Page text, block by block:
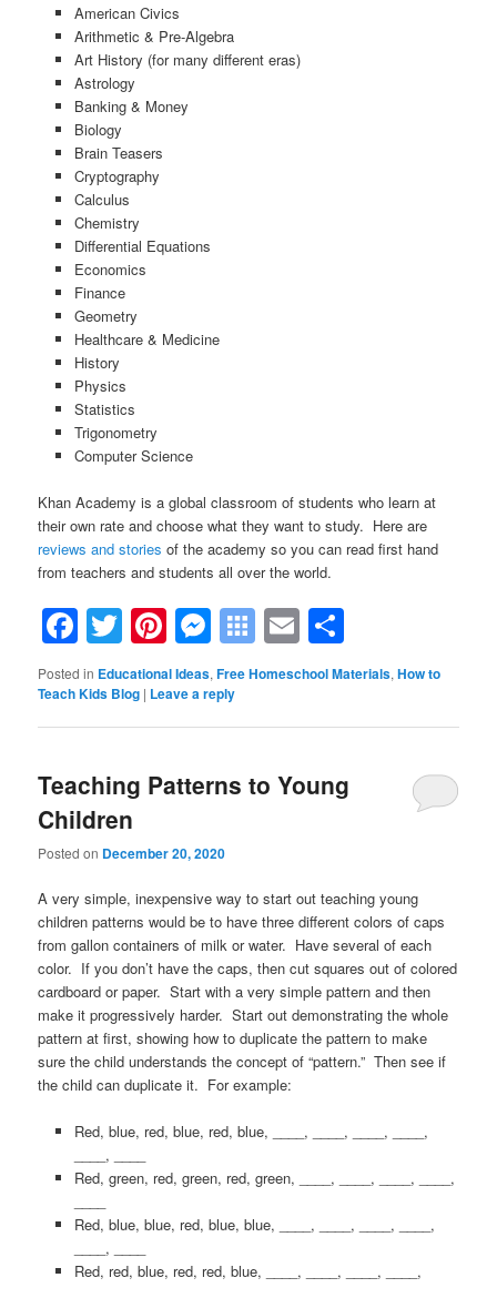
American Civics
Arithmetic & Pre-Algebra
Art History (for many different eras)
Astrology
Banking & Money
Biology
Brain Teasers
Cryptography
Calculus
Chemistry
Differential Equations
Economics
Finance
Geometry
Healthcare & Medicine
History
Physics
Statistics
Trigonometry
Computer Science
Khan Academy is a global classroom of students who learn at
their own rate and choose what they want to study. Here are
reviews and stories of the academy so you can read first hand
from teachers and students all over the world.
Facebook
Twitter
Pinterest
Messenger
Symbaloo
Bookmarks
Email
Posted in Educational Ideas,Free Homeschool Materials,How to
Teach Kids Blog | Leave a reply
Teaching Patterns to Young
Children
Posted on December 20, 2020
A very simple, inexpensive way to start out teaching young
children patterns would be to have three different colors of caps
from gallon containers of milk or water. Have several of each
color. If you don’t have the caps, then cut squares out of colored
cardboard or paper. Start with a very simple pattern and then
make it progressively harder. Start out demonstrating the whole
pattern at first, showing how to duplicate the pattern to make
sure the child understands the concept of “pattern.” Then see if
the child can duplicate it. For example:
Red, blue, red, blue, red, blue, ____, ____, ____, ____,
____, ____
Red, green, red, green, red, green, ____, ____, ____, ____,
Red, blue, blue, red, blue, blue, ____, ____, ____, ____,
____, ____
Red, red, blue, red, red, blue, ____, ____, ____, ____,